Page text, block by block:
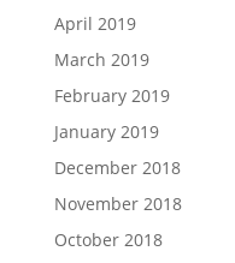
April 2019
March 2019
February 2019
January 2019
December 2018
November 2018
October 2018